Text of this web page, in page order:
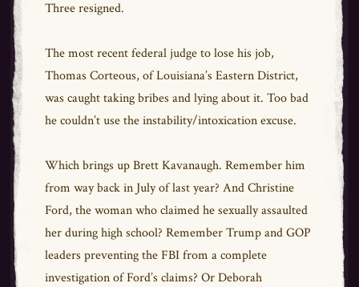
Three resigned.
The most recent federal judge to lose his job,
Thomas Corteous, of Louisiana’s Eastern District,
was caught taking bribes and lying about it. Too bad
he couldn’t use the instability/intoxication excuse.
Which brings up Brett Kavanaugh. Remember him
from way back in July of last year? And Christine
Ford, the woman who claimed he sexually assaulted
her during high school? Remember Trump and GOP
leaders preventing the FBI from a complete
investigation of Ford’s claims? Or Deborah